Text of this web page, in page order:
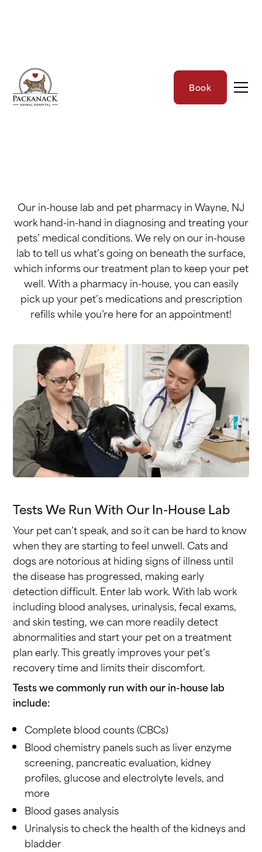
Book
In-House Lab &
Our in-house lab and pet pharmacy in Wayne, NJ
work hand-in-hand in diagnosing and treating your
pets’ medical conditions. We rely on our in-house
lab to tell us what’s going on beneath the surface,
which informs our treatment plan to keep your pet
well. With a pharmacy in-house, you can easily
pick up your pet’s medications and prescription
refills while you’re here for an appointment!
Tests We Run With Our In-House Lab
Your pet can’t speak, and so it can be hard to know
when they are starting to feel unwell. Cats and
dogs are notorious at hiding signs of illness until
the disease has progressed, making early
detection difficult. Enter lab work. With lab work
including blood analyses, urinalysis, fecal exams,
and skin testing, we can more readily detect
abnormalities and start your pet on a treatment
plan early. This greatly improves your pet’s
recovery time and limits their discomfort.
Tests we commonly run with our in-house lab
include:
Complete blood counts (CBCs)
Blood chemistry panels such as liver enzyme
screening, pancreatic evaluation, kidney
profiles, glucose and electrolyte levels, and
more
Blood gases analysis
Urinalysis to check the health of the kidneys and
bladder